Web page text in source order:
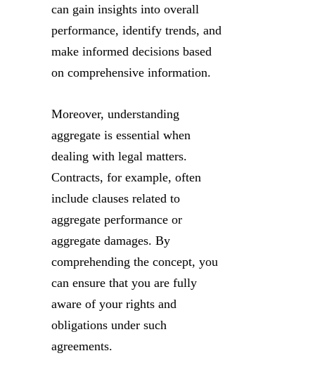
can gain insights into overall
performance, identify trends, and
make informed decisions based
on comprehensive information.
Moreover, understanding
aggregate is essential when
dealing with legal matters.
Contracts, for example, often
include clauses related to
aggregate performance or
aggregate damages. By
comprehending the concept, you
can ensure that you are fully
aware of your rights and
obligations under such
agreements.